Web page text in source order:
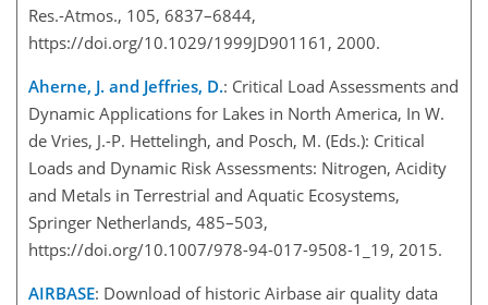
Res.-Atmos., 105, 6837–6844,
https://doi.org/10.1029/1999JD901161, 2000.
Aherne, J. and Jeffries, D.: Critical Load Assessments and
Dynamic Applications for Lakes in North America, In W.
de Vries, J.-P. Hettelingh, and Posch, M. (Eds.): Critical
Loads and Dynamic Risk Assessments: Nitrogen, Acidity
and Metals in Terrestrial and Aquatic Ecosystems,
Springer Netherlands, 485–503,
https://doi.org/10.1007/978-94-017-9508-1_19, 2015.
AIRBASE: Download of historic Airbase air quality data